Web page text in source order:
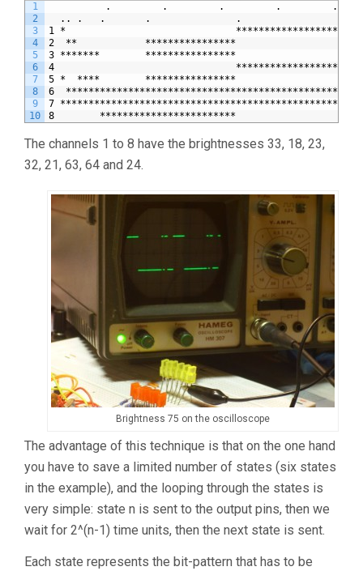
1
2
3
4
5
6
7
8
9
10
.         .         .         .         .
.. .   .       .               .
1 *
2  **            ****************
3 *******        ****************
4
5 *  ****        ****************
6
7
8        ************************
The channels 1 to 8 have the brightnesses 33, 18, 23,
32, 21, 63, 64 and 24.
Brightness 75 on the oscilloscope
The advantage of this technique is that on the one hand
you have to save a limited number of states (six states
in the example), and the looping through the states is
very simple: state n is sent to the output pins, then we
wait for 2^(n-1) time units, then the next state is sent.
Each state represents the bit-pattern that has to be